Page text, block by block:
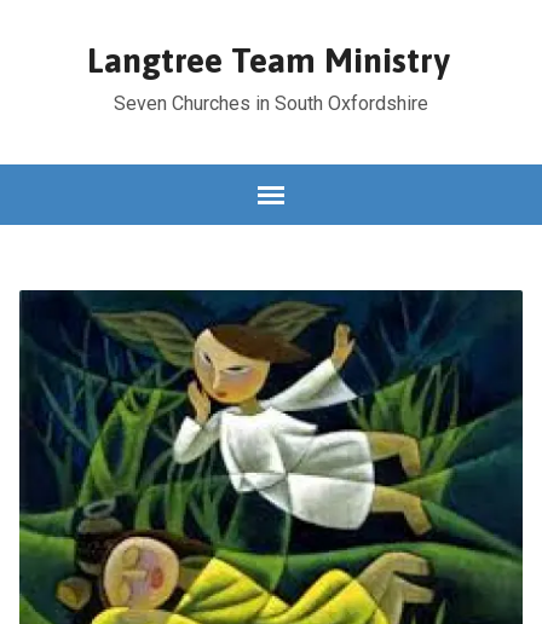
Langtree Team Ministry
Seven Churches in South Oxfordshire